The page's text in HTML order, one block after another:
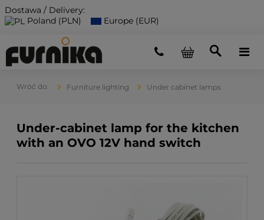
Dostawa / Delivery:
Poland (PLN)
Europe (EUR)
Furniture lighting Under cabinet lamps
Under-cabinet lamp for the kitchen
with an OVO 12V hand switch